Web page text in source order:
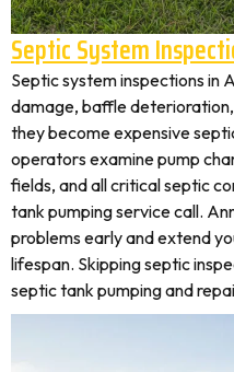
Septic System
Septic system inspections in
damage, baffle
they become expensive
operators examine pump
fields, and all critical septic
tank pumping service call.
problems early and extend
lifespan. Skipping septic
septic tank pumping and